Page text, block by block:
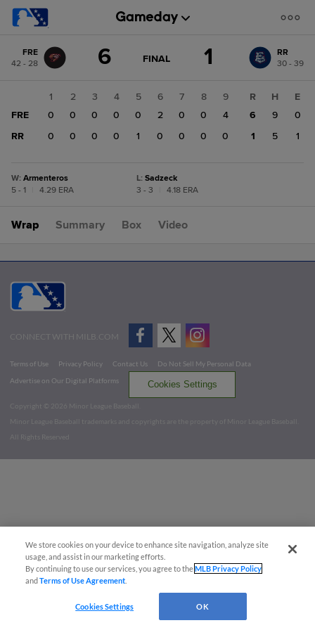
change: RR
FRE
42 - 28
6 GAME
FINAL 1
RR
30 - 39
1 2 3 4 5 6 7 8
9
FRE
0 0 0 0 0 2 0 0
4
RR
0 0 0 0 1 0 0 0 0
R H
E
6
9
0
1
5 1
W: Armenteros
5 - 1
4.29 ERA
L: Sadzeck
3 - 3
4.18 ERA
Wrap Summary Box Video
CONNECT WITH MILB.COM
Terms of Use Privacy Policy Contact Us
Do Not Sell My Personal Data
Advertise on Our Digital Platforms
Cookies Settings
Copyright ©
2026 Minor League Baseball.
Minor League Baseball trademarks and copyrights are the property of Minor League Baseball.
All Rights Reserved
We store cookies on your device to enhance site navigation, analyze site
usage, and assist in our marketing efforts.
By continuing to use our services, you agree to theMLB Privacy Policy
andTerms of Use Agreement
Cookies Settings OK